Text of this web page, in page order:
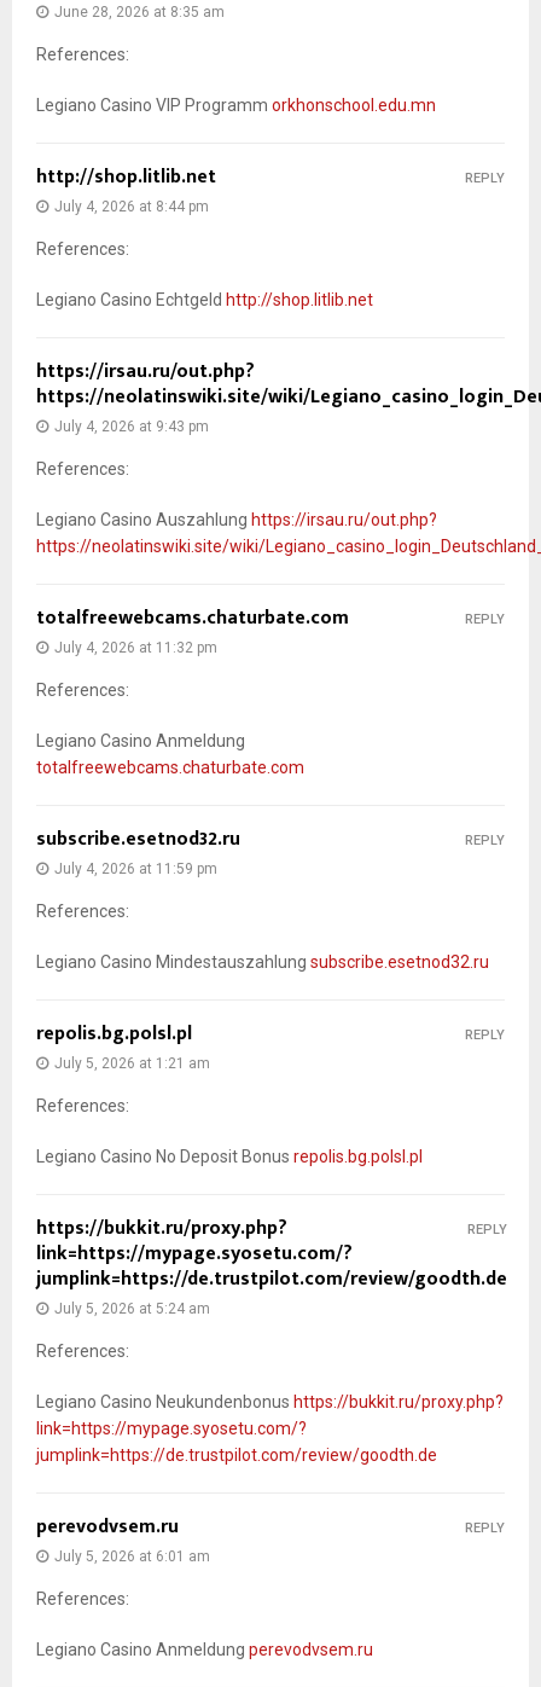
June 28, 2026 at 8:35 am
References:
Legiano Casino VIP Programm orkhonschool.edu.mn
http://shop.litlib.net
July 4, 2026 at 8:44 pm
References:
Legiano Casino Echtgeld http://shop.litlib.net
REPLY
https://irsau.ru/out.php?
https://neolatinswiki.site/wiki/
July 4, 2026 at 9:43 pm
References:
Legiano Casino Auszahlung https://irsau.ru/out.php?
https://neolatinswiki.site/wiki/
totalfreewebcams.chaturbate.com
July 4, 2026 at 11:32 pm
References:
Legiano Casino Anmeldung
totalfreewebcams.chaturbate.com
REPLY
subscribe.esetnod32.ru
July 4, 2026 at 11:59 pm
References:
Legiano Casino Mindestauszahlung subscribe.esetnod32.ru
REPLY
repolis.bg.polsl.pl
July 5, 2026 at 1:21 am
References:
Legiano Casino No Deposit Bonus repolis.bg.polsl.pl
REPLY
https://bukkit.ru/proxy.php?
link=https://mypage.syosetu.com/?
jumplink=https://de.trustpilot.com/review/goodth.de
July 5, 2026 at 5:24 am
References:
Legiano Casino Neukundenbonus https://bukkit.ru/proxy.php?
link=https://mypage.syosetu.com/?
jumplink=https://de.trustpilot.com/review/goodth.de
REPLY
perevodvsem.ru
July 5, 2026 at 6:01 am
References:
Legiano Casino Anmeldung perevodvsem.ru
REPLY